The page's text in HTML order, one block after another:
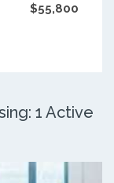
$55,800
1 Active